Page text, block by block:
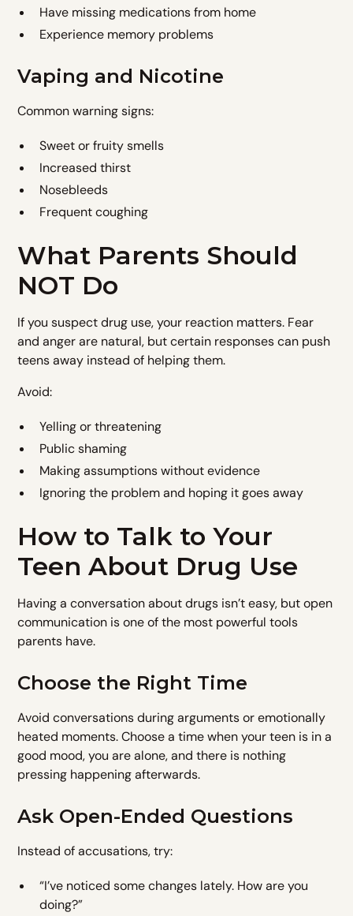
Have missing medications from home
Experience memory problems
Vaping and Nicotine
Common warning signs:
Sweet or fruity smells
Increased thirst
Nosebleeds
Frequent coughing
What Parents Should
NOT Do
If you suspect drug use, your reaction matters. Fear
and anger are natural, but certain responses can push
teens away instead of helping them.
Avoid:
Yelling or threatening
Public shaming
Making assumptions without evidence
Ignoring the problem and hoping it goes away
How to Talk to Your
Teen About Drug Use
Having a conversation about drugs isn’t easy, but open
communication is one of the most powerful tools
parents have.
Choose the Right Time
Avoid conversations during arguments or emotionally
heated moments. Choose a time when your teen is in a
good mood, you are alone, and there is nothing
pressing happening afterwards.
Ask Open-Ended Questions
Instead of accusations, try:
“I’ve noticed some changes lately. How are you
doing?”